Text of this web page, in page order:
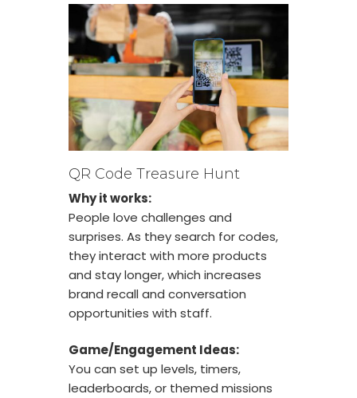
QR Code Treasure Hunt
Why it works:
People love challenges and
surprises. As they search for codes,
they interact with more products
and stay longer, which increases
brand recall and conversation
opportunities with staff.
Game/Engagement Ideas:
You can set up levels, timers,
leaderboards, or themed missions